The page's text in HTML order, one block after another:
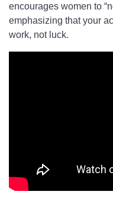
encourages women to
emphasizing that your
work, not luck.